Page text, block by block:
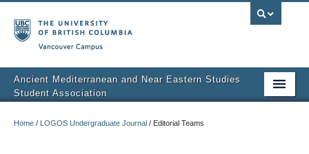
Ancient Mediterranean and Near Eastern Studies
Student Association
Home / LOGOS Undergraduate Journal / Editorial Teams